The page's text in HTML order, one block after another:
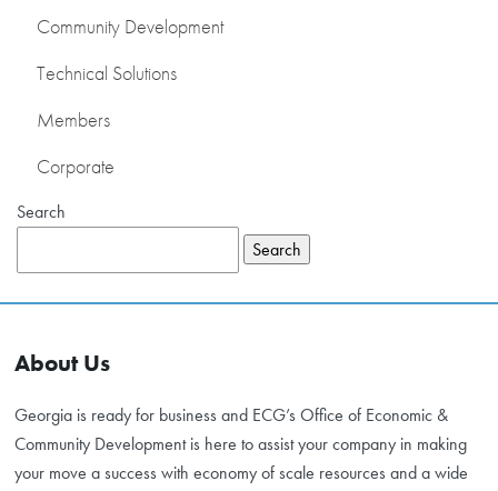
SOLUTIONS
CORPORATE
Community Development
Technical Solutions
Members
Corporate
Search
Search
About Us
Georgia is ready for business and ECG’s Office of Economic &
Community Development is here to assist your company in making
your move a success with economy of scale resources and a wide